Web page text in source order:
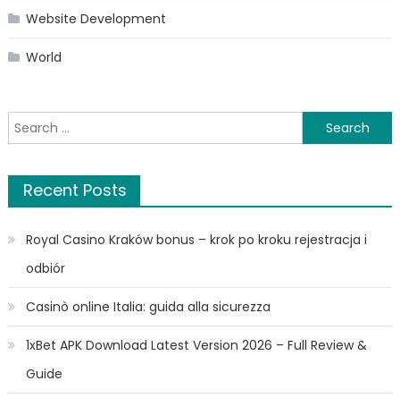
Website Development
World
Search
for:
Recent Posts
Royal Casino Kraków bonus – krok po kroku rejestracja i
odbiór
Casinò online Italia: guida alla sicurezza
1xBet APK Download Latest Version 2026 – Full Review &
Guide